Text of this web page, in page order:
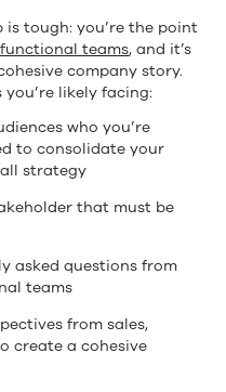
tough: you’re the point
teams, and it’s
company story.
likely facing:
who you’re
to consolidate your
strategy
that must be
asked questions from
teams
from sales,
create a cohesive